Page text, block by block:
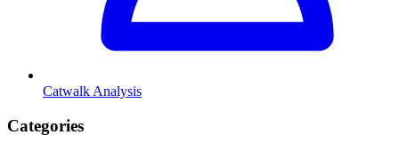
Catwalk Analysis
Categories